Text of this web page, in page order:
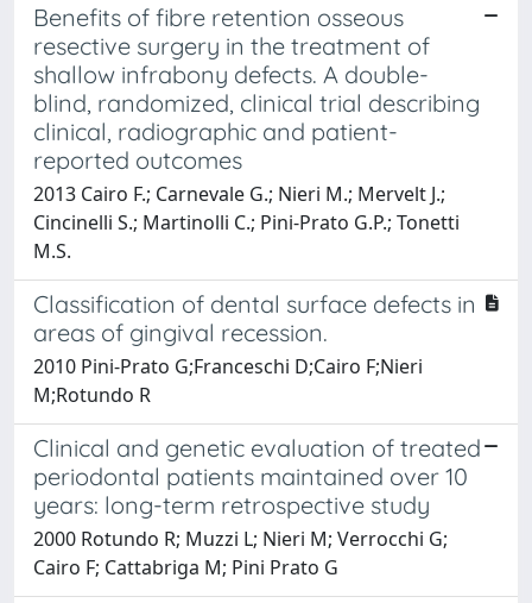
Benefits of fibre retention osseous
resective surgery in the treatment of
shallow infrabony defects. A double-
blind, randomized, clinical trial describing
clinical, radiographic and patient-
reported outcomes
2013 Cairo F.; Carnevale G.; Nieri M.; Mervelt J.;
Cincinelli S.; Martinolli C.; Pini-Prato G.P.; Tonetti
M.S.
Classification of dental surface defects in
areas of gingival recession.
2010 Pini-Prato G;Franceschi D;Cairo F;Nieri
M;Rotundo R
Clinical and genetic evaluation of treated
periodontal patients maintained over 10
years: long-term retrospective study
2000 Rotundo R; Muzzi L; Nieri M; Verrocchi G;
Cairo F; Cattabriga M; Pini Prato G